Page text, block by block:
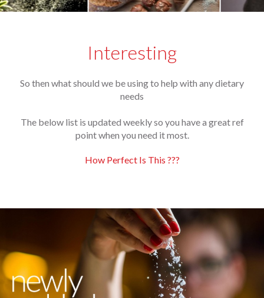
Interesting
So then what should we be using to help with any dietary
needs
The below list is updated weekly so you have a great ref
point when you need it most.
How Perfect Is This ???